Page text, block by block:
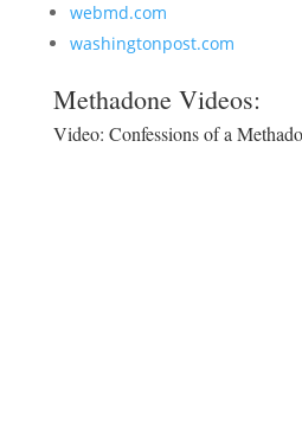
webmd.com
washingtonpost.com
Methadone Videos:
Video: Confessions of a